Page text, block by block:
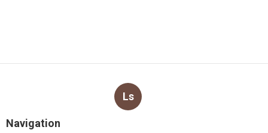
Ls
Navigation